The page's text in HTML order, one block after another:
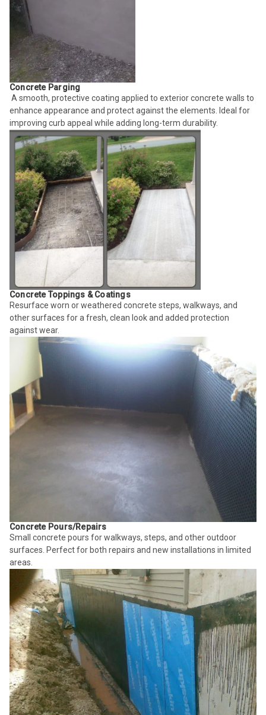
Concrete Parging
A smooth, protective coating applied to exterior concrete walls to
enhance appearance and protect against the elements. Ideal for
improving curb appeal while adding long-term durability.
Concrete Toppings & Coatings
Resurface worn or weathered concrete steps, walkways, and
other surfaces for a fresh, clean look and added protection
against wear.
Concrete Pours/Repairs
Small concrete pours for walkways, steps, and other outdoor
surfaces. Perfect for both repairs and new installations in limited
areas.